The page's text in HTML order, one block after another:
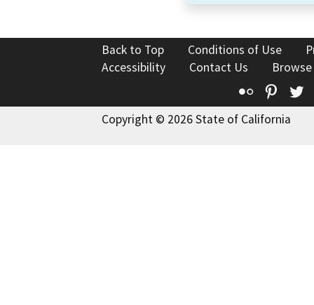
Back to Top Conditions of Use
Accessibility
Contact Us
Flickr
Copyright © 2026 State of California